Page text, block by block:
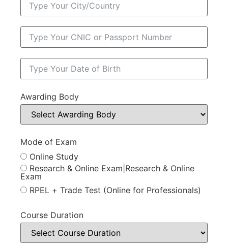
Awarding Body
Mode of Exam
Online Study
Research & Online Exam|Research & Online
Exam
RPEL + Trade Test (Online for Professionals)
Course Duration